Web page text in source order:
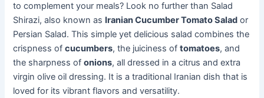
to complement your meals? Look no further than Salad
Shirazi, also known as Iranian Cucumber Tomato Salad or
Persian Salad. This simple yet delicious salad combines the
crispness ofcucumbers, the juiciness oftomatoes, and
the sharpness ofonions, all dressed in a citrus and extra
virgin olive oil dressing. It is a traditional Iranian dish that is
loved for its vibrant flavors and versatility.